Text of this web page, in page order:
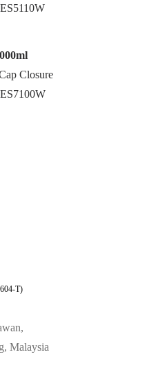
Closure
T)
Malaysia